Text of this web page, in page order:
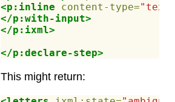
<p:inline
content-type=
</p:with-input>
</p:ixml>
</p:declare-step>
This might return: